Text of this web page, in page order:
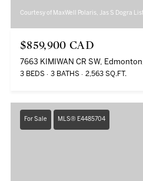
Courtesy of MaxWell Polaris, Jas S Dogra
$859,900 CAD
7663 KIMIWAN CR SW,
3 BEDS 3 BATHS 2,563 SQ.FT.
For Sale MLS® E4485704